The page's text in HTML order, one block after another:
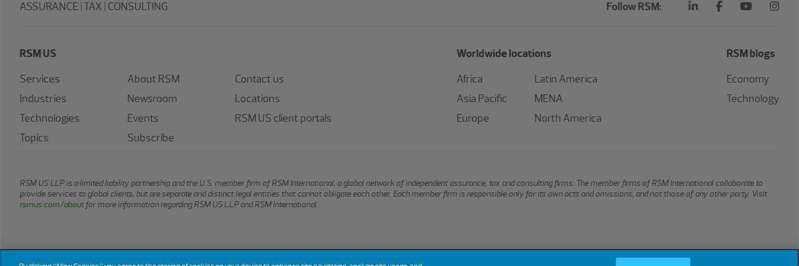
Follow RSM:
ASSURANCE | TAX | CONSULTING
RSM US
Services
Industries
Technologies
Topics
About RSM
Newsroom
Events
Subscribe
Contact us
Locations
RSM US client portals
Worldwide locations
Africa
Asia Pacific
Europe
Latin America
MENA
North America
RSM blogs
Economy
Technology
RSM US LLP is a limited liability partnership and the U.S. member firm of RSM International, a global network of independent assurance, tax and consulting firms. The member firms of RSM International collaborate to
provide services to global clients, but are separate and distinct legal entities that cannot obligate each other. Each member firm is responsible only for its own acts and omissions, and not those of any other party. Visit
rsmus.com/aboutfor more information regarding RSM US LLP and RSM International.